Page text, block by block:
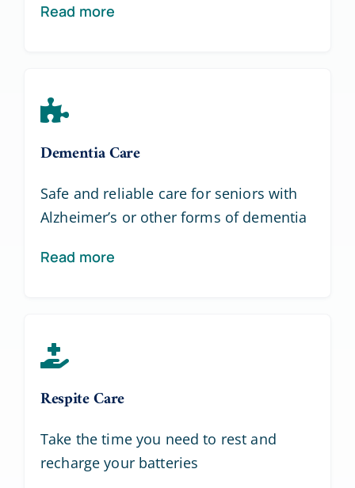
Read more
Dementia Care
Safe and reliable care for seniors with
Alzheimer’s or other forms of dementia
Read more
Respite Care
Take the time you need to rest and
recharge your batteries